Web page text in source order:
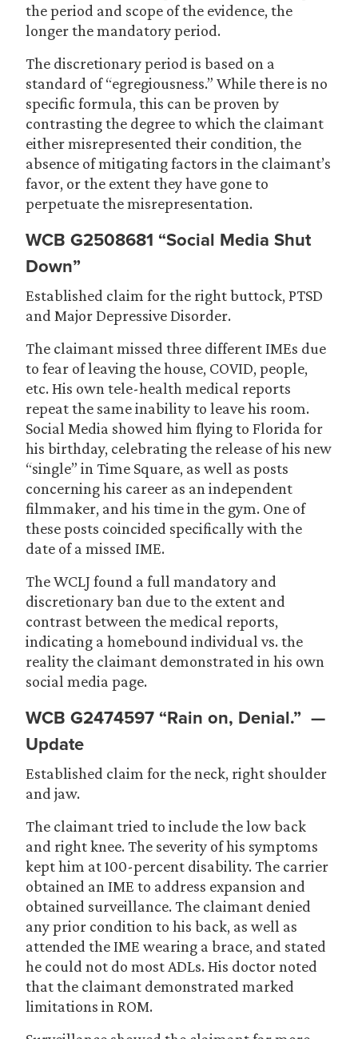
the period and scope of the evidence, the
longer the mandatory period.
The discretionary period is based on a
standard of “egregiousness.” While there is no
specific formula, this can be proven by
contrasting the degree to which the claimant
either misrepresented their condition, the
absence of mitigating factors in the claimant’s
favor, or the extent they have gone to
perpetuate the misrepresentation.
WCB G2508681 “Social Media Shut
Down”
Established claim for the right buttock, PTSD
and Major Depressive Disorder.
The claimant missed three different IMEs due
to fear of leaving the house, COVID, people,
etc. His own tele-health medical reports
repeat the same inability to leave his room.
Social Media showed him flying to Florida for
his birthday, celebrating the release of his new
“single” in Time Square, as well as posts
concerning his career as an independent
filmmaker, and his time in the gym. One of
these posts coincided specifically with the
date of a missed IME.
The WCLJ found a full mandatory and
discretionary ban due to the extent and
contrast between the medical reports,
indicating a homebound individual vs. the
reality the claimant demonstrated in his own
social media page.
WCB G2474597 “Rain on, Denial.” —
Update
Established claim for the neck, right shoulder
and jaw.
The claimant tried to include the low back
and right knee. The severity of his symptoms
kept him at 100-percent disability. The carrier
obtained an IME to address expansion and
obtained surveillance. The claimant denied
any prior condition to his back, as well as
attended the IME wearing a brace, and stated
he could not do most ADLs. His doctor noted
that the claimant demonstrated marked
limitations in ROM.